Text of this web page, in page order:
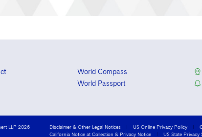
World Compass
World Passport
LLP 2026 Disclaimer & Other Legal Notices US Online Privacy Policy
California Notice at Collection & Privacy Notice
US State Privacy